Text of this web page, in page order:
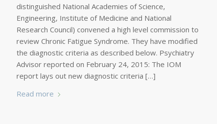
distinguished National Academies of Science,
Engineering, Institute of Medicine and National
Research Council) convened a high level commission to
review Chronic Fatigue Syndrome. They have modified
the diagnostic criteria as described below. Psychiatry
Advisor reported on February 24, 2015: The IOM
report lays out new diagnostic criteria […]
Read more